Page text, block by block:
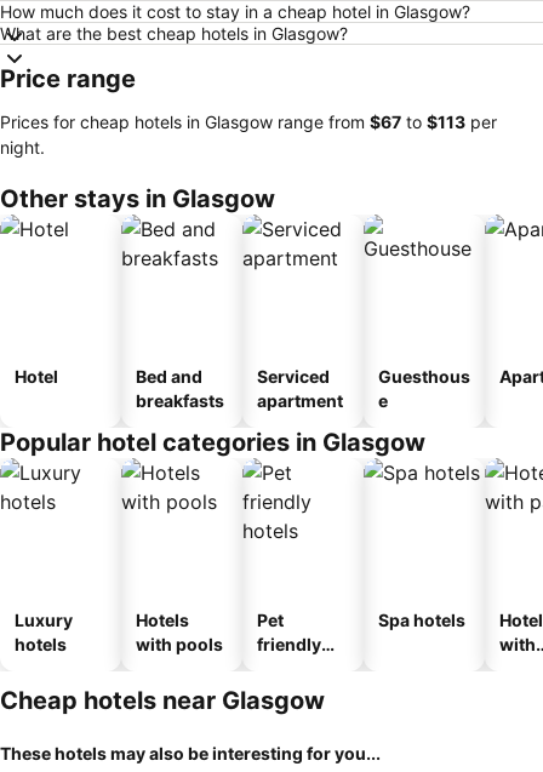
How much does it cost to stay in a cheap hotel in Glasgow?
What are the best cheap hotels in Glasgow?
Price range
Prices for cheap hotels in Glasgow range from ‎$67 to ‎$113 per
night.
Other stays in Glasgow
Hotel
Bed and
breakfasts
Serviced
apartment
Guesthous
e
Popular hotel categories in Glasgow
Luxury
hotels
Hotels
with pools
Pet
friendly
Spa hotels
with
Cheap hotels near Glasgow
These hotels may also be interesting for you...